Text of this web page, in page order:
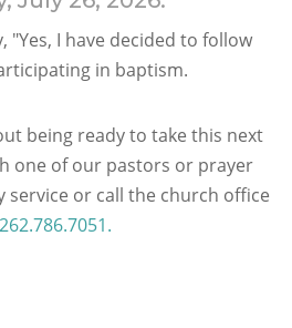
"Yes, I have decided to follow
in baptism.
being ready to take this next
one of our pastors or prayer
service or call the church office
262.786.7051.